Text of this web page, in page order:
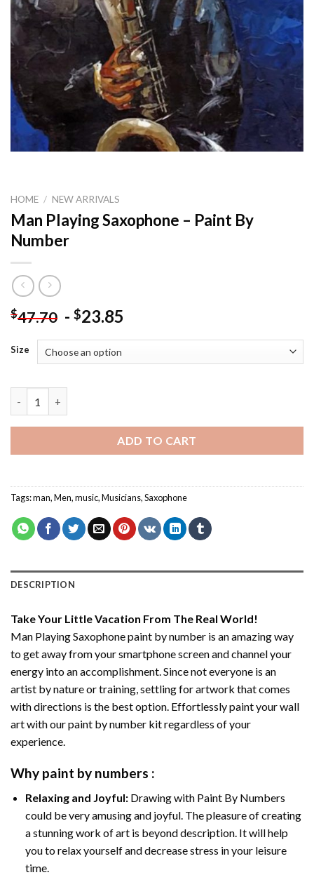
HOME / NEW ARRIVALS
Man Playing Saxophone – Paint By
Number
$47.70 - $23.85
Size
ADD TO CART
Tags:man,Men,music,Musicians,Saxophone
DESCRIPTION
Take Your Little Vacation From The Real World!
Man Playing Saxophone paint by number is an amazing way
to get away from your smartphone screen and channel your
energy into an accomplishment. Since not everyone is an
artist by nature or training, settling for artwork that comes
with directions is the best option. Effortlessly paint your wall
art with ourpaint by number kitregardless of your
experience.
Why paint by numbers :
Relaxing and Joyful: Drawing with Paint By Numbers
could be very amusing and joyful. The pleasure of creating
a stunning work of art is beyond description. It will help
you to relax yourself and decrease stress in your leisure
time.